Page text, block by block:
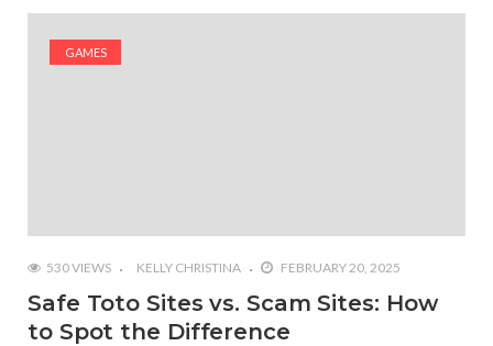
#What Are The 4 Best Wide Toe Box Running
GAMES
530 VIEWS KELLY CHRISTINA FEBRUARY 20, 2025
Safe Toto Sites vs. Scam Sites: How
to Spot the Difference